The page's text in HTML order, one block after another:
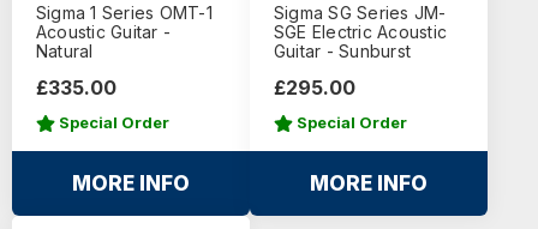
Sigma 1 Series OMT-1
Acoustic Guitar -
Natural
£335.00
Special Order
MORE INFO
Sigma SG Series JM-
SGE Electric Acoustic
Guitar - Sunburst
£295.00
Special Order
MORE INFO